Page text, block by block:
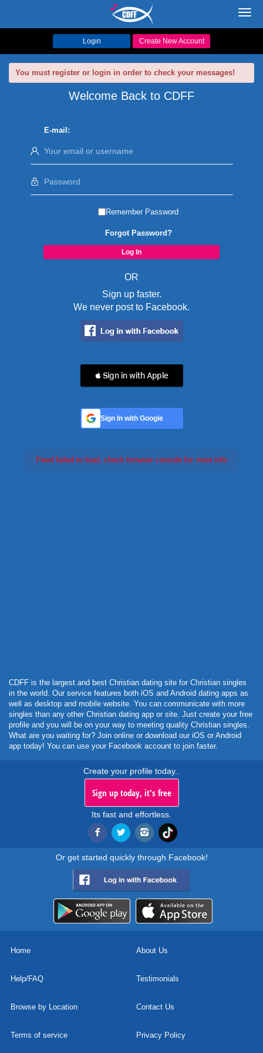
Login Create New Account
You must register or login in order to check your messages!
Welcome Back to CDFF
E-mail:
Remember Password
Forgot Password?
OR
Sign up faster.
We never post to Facebook.
 Sign in with Apple
Sign In with Google
Feed failed to load, check browser console for more info
CDFF is the largest and best Christian dating site for Christian singles
in the world. Our service features both iOS and Android dating apps as
well as desktop and mobile website. You can communicate with more
singles than any other Christian dating app or site. Just create your free
profile and you will be on your way to meeting quality Christian singles.
What are you waiting for? Join online or download our iOS or Android
app today! You can use your Facebook account to join faster.
Create your profile today..
Sign up today, it's free
Its fast and effortless.
Or get started quickly through Facebook!
Home About Us
Help/FAQ Testimonials
Browse by Location Contact Us
Terms of service Privacy Policy